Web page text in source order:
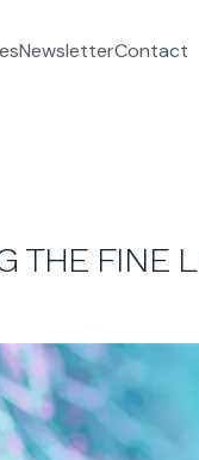
NewsletterContact
THE FINE